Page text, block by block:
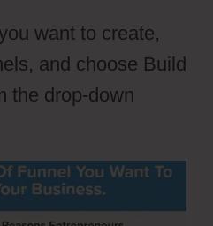
want to create,
and choose Build
the drop-down